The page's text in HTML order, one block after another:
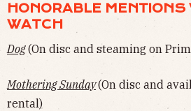
HONORABLE MENTIONS
WATCH
Dog(On disc and steaming on
Mothering Sunday(On disc and
rental)